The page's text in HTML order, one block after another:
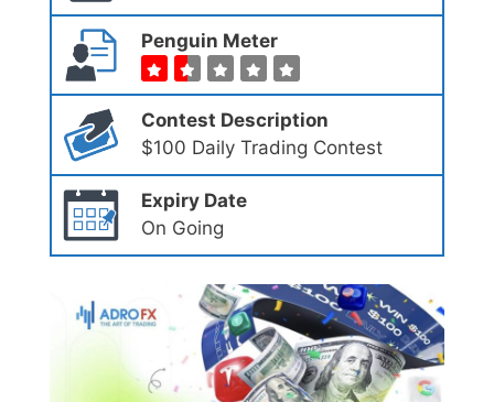
Penguin Meter
Contest Description
$100 Daily Trading Contest
Expiry Date
On Going